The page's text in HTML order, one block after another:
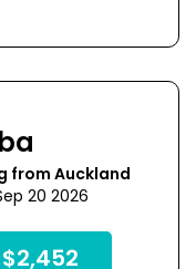
from Auckland
20 2026
$2,452